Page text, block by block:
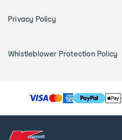
Privacy Policy
Whistleblower Protection Policy
T
h